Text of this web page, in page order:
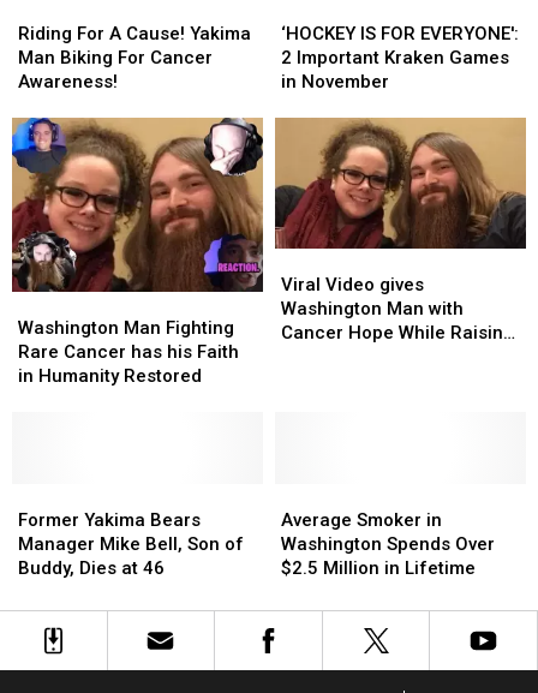
For
A
Cause!
Man
Biking
For
Cancer
Awareness!
Riding For A Cause! Yakima
Man Biking For Cancer
Awareness!
For
A
Cause!
Man
Biking
For
Cancer
Awareness!
IS
FOR
EVERYONE':
Important
Kraken
Games
in
November
‘HOCKEY IS FOR EVERYONE':
2 Important Kraken Games
in November
IS
FOR
EVERYONE':
Important
Kraken
Games
in
November
Man
Fighting
Rare
Humanity
Restored
Washington Man Fighting
Rare Cancer has his Faith
in Humanity Restored
Man
Fighting
Rare
Humanity
Restored
Video
gives
Washington
Viral Video gives
Washington Man with
Cancer Hope While Raising
Video
gives
Washington
Yakima
Bears
Manager
Bell,
Former Yakima Bears
Manager Mike Bell, Son of
Buddy, Dies at 46
Yakima
Bears
Manager
Bell,
Smoker
in
Washington
Over
$2.5
Average Smoker in
Washington Spends Over
$2.5 Million in Lifetime
Smoker
in
Washington
Over
$2.5